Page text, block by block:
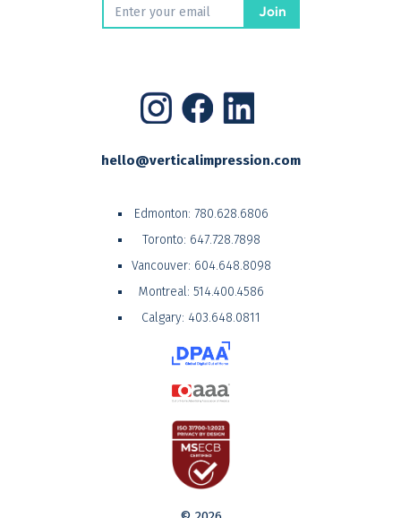
hello@verticalimpression.com
Edmonton: 780.628.6806
Toronto: 647.728.7898
Vancouver: 604.648.8098
Montreal: 514.400.4586
Calgary: 403.648.0811